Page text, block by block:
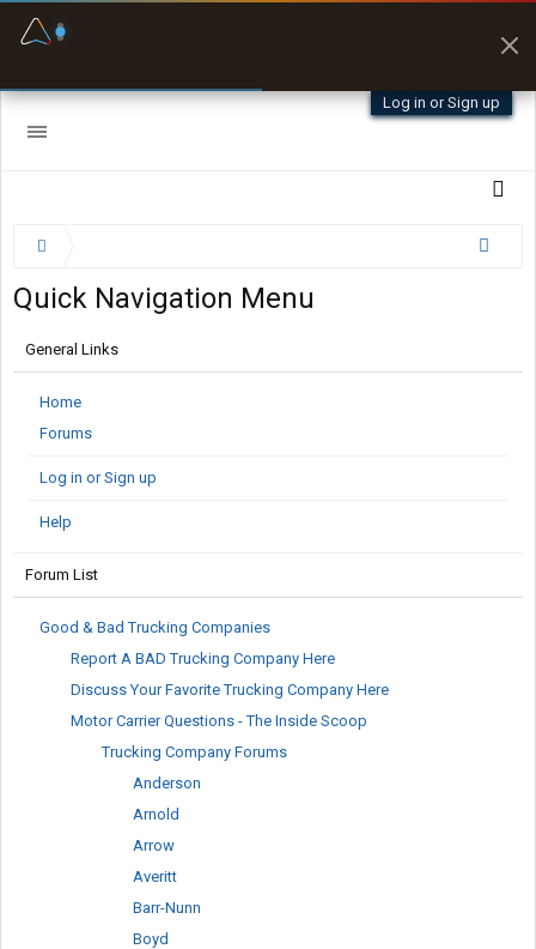
Log in or Sign up
Quick Navigation Menu
General Links
Home
Forums
Log in or Sign up
Help
Forum List
Good & Bad Trucking Companies
Report A BAD Trucking Company Here
Discuss Your Favorite Trucking Company Here
Motor Carrier Questions - The Inside Scoop
Trucking Company Forums
Anderson
Arnold
Arrow
Averitt
Barr-Nunn
Boyd